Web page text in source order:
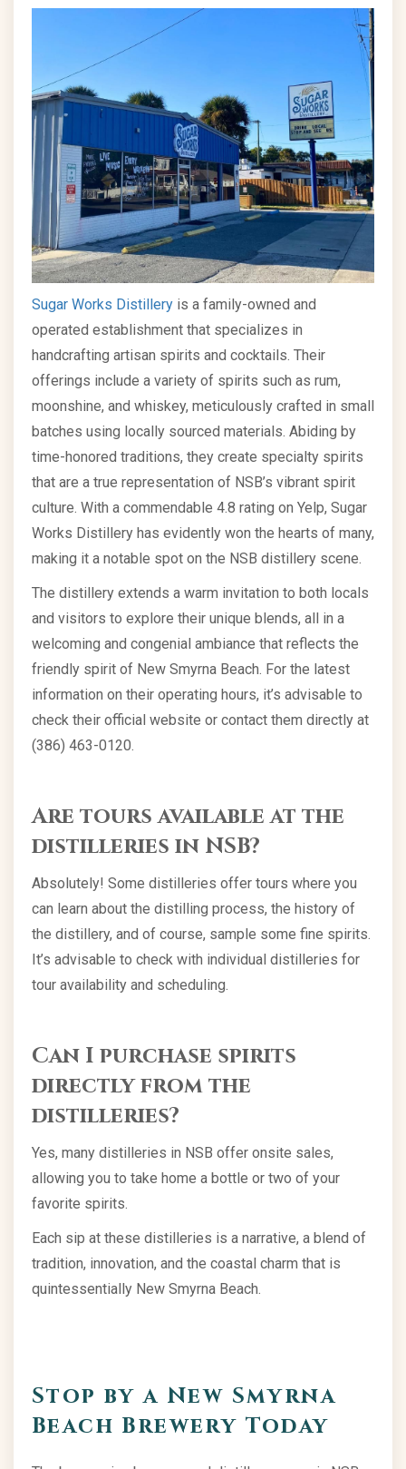
Sugar Works Distillery is a family-owned and
operated establishment that specializes in
handcrafting artisan spirits and cocktails. Their
offerings include a variety of spirits such as rum,
moonshine, and whiskey, meticulously crafted in small
batches using locally sourced materials. Abiding by
time-honored traditions, they create specialty spirits
that are a true representation of NSB’s vibrant spirit
culture. With a commendable 4.8 rating on Yelp, Sugar
Works Distillery has evidently won the hearts of many,
making it a notable spot on the NSB distillery scene.
The distillery extends a warm invitation to both locals
and visitors to explore their unique blends, all in a
welcoming and congenial ambiance that reflects the
friendly spirit of New Smyrna Beach. For the latest
information on their operating hours, it’s advisable to
check their official website or contact them directly at
(386) 463-0120.
Are tours available at the
distilleries in NSB?
Absolutely! Some distilleries offer tours where you
can learn about the distilling process, the history of
the distillery, and of course, sample some fine spirits.
It’s advisable to check with individual distilleries for
tour availability and scheduling.
Can I purchase spirits
directly from the
distilleries?
Yes, many distilleries in NSB offer onsite sales,
allowing you to take home a bottle or two of your
favorite spirits.
Each sip at these distilleries is a narrative, a blend of
tradition, innovation, and the coastal charm that is
quintessentially New Smyrna Beach.
Stop by a New Smyrna
Beach Brewery Today